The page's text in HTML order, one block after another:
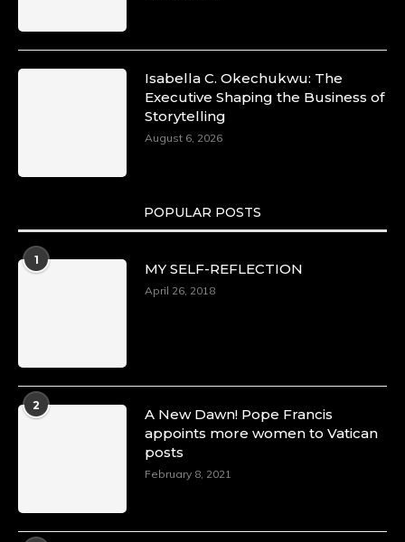
Isabella C. Okechukwu: The
Executive Shaping the Business of
Storytelling
August 6, 2026
POPULAR POSTS
1
MY SELF-REFLECTION
April 26, 2018
2
A New Dawn! Pope Francis
appoints more women to Vatican
posts
February 8, 2021